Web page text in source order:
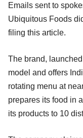
Emails sent to
Ubiquitous Foods
filing this article.
The brand,
model and offers
rotating menu at
prepares its food in
its products to 10